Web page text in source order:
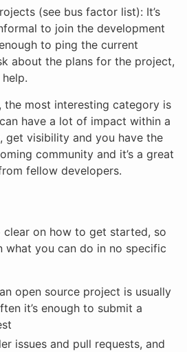
(see bus factor list): It’s
to join the development
to ping the current
about the plans for the project,
the most interesting category is
have a lot of impact within a
get visibility and you have the
community and it’s a great
fellow developers.
clear on how to get started, so
what you can do in no specific
open source project is usually
it’s enough to submit a
issues and pull requests, and